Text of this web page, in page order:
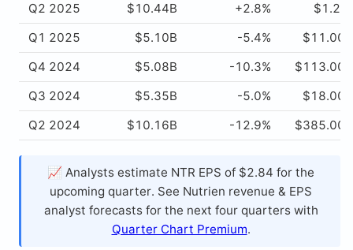
Q2 2025
$10.44B +2.8%
Q1 2025
$5.10B -5.4%
Q4 2024
$5.08B -10.3%
Q3 2024
$5.35B -5.0%
Q2 2024
$10.16B -12.9%
📈 Analysts estimate NTR EPS of $2.84 for the
upcoming quarter. See Nutrien revenue & EPS
analyst forecasts for the next four quarters with
Quarter Chart Premium.